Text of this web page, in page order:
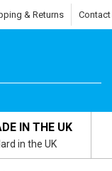
& Returns
IN THE UK
in the UK